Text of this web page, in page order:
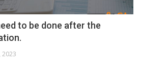
to be done after the
2023